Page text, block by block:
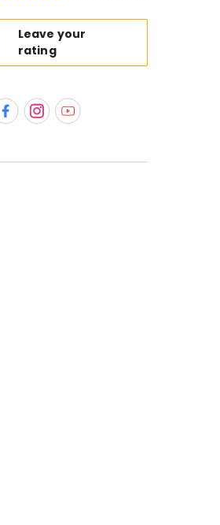
Leave your
rating